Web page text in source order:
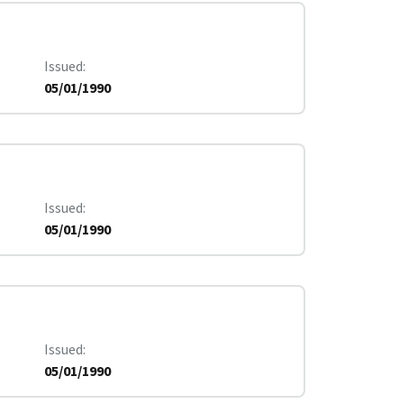
Issued
05/01/1990
Issued
05/01/1990
Issued
05/01/1990